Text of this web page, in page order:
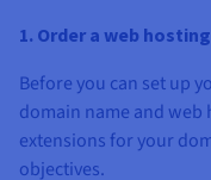
1. Order a web
Before you can set up
domain name and web
extensions for your
objectives.